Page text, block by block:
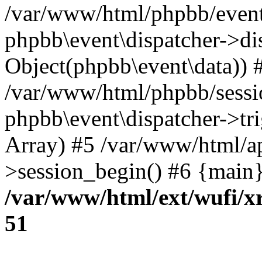
/var/www/html/phpbb/
phpbb\event\dispatcher-
Object(phpbb\event\data))
/var/www/html/phpbb/
phpbb\event\dispatcher-
Array) #5 /var/www/html/
>session_begin() #6
/var/www/html/ext/wufi/
51